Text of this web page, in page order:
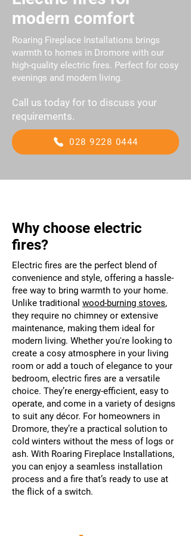
modern comfort
Roaring Fireplace Installations brings
warmth to homes in Dromore with our
high-quality electric fires. Perfect for cosy
evenings and modern living.
Call us today for to discuss your
requirements.
028 9228 0444
Why choose electric
fires?
Electric fires are the perfect blend of
convenience and style, offering a hassle-
free way to bring warmth to your home.
Unlike traditional wood-burning stoves,
they require no chimney or extensive
maintenance, making them ideal for
modern living. Whether you're looking to
create a cosy atmosphere in your living
room or add a touch of elegance to your
bedroom, electric fires are a versatile
choice. They’re energy-efficient, easy to
operate, and come in a variety of designs
to suit any décor. For homeowners in
Dromore, they’re a practical solution to
cold winters without the mess of logs or
ash. With Roaring Fireplace Installations,
you can enjoy a seamless installation
process and a fire that’s ready to use at
the flick of a switch.